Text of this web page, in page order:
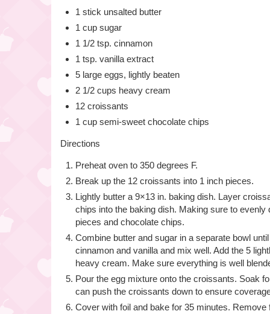
1 stick unsalted butter
1 cup sugar
1 1/2 tsp. cinnamon
1 tsp. vanilla extract
5 large eggs, lightly beaten
2 1/2 cups heavy cream
12 croissants
1 cup semi-sweet chocolate chips
Directions
Preheat oven to 350 degrees F.
Break up the 12 croissants into 1 inch pieces.
Lightly butter a 9×13 in. baking dish. Layer
chips into the baking dish. Making sure to evenly
pieces and chocolate chips.
Combine butter and sugar in a separate bowl
cinnamon and vanilla and mix well. Add the 5
heavy cream. Make sure everything is well
Pour the egg mixture onto the croissants. Soak
can push the croissants down to ensure
Cover with foil and bake for 35 minutes. Remove